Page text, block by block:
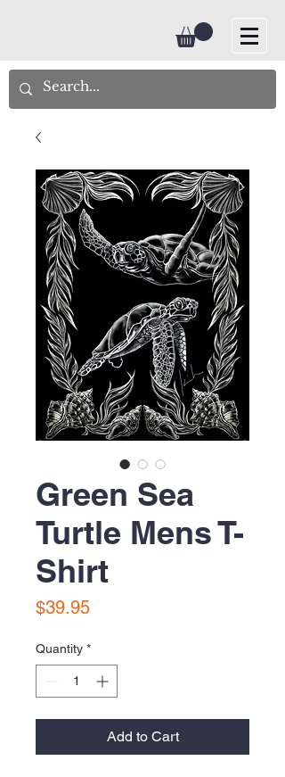
Green Sea
Turtle Mens T-
Shirt
$39.95Price
Quantity *
Add to Cart